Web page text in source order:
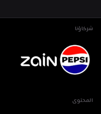
شركاؤنا
المحتوى